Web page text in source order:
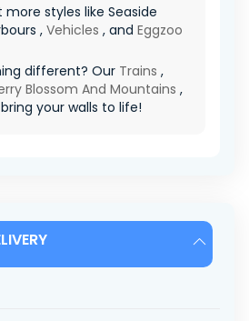
more styles like Seaside
, Vehicles , and Eggzoo
different? Our Trains ,
Blossom And Mountains ,
your walls to life!